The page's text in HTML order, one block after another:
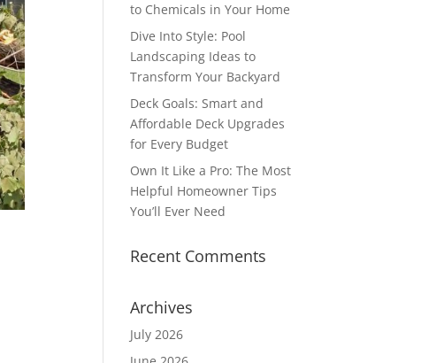
to Chemicals in Your Home
Dive Into Style: Pool
Landscaping Ideas to
Transform Your Backyard
Deck Goals: Smart and
Affordable Deck Upgrades
for Every Budget
Own It Like a Pro: The Most
Helpful Homeowner Tips
You’ll Ever Need
Recent Comments
Archives
July 2026